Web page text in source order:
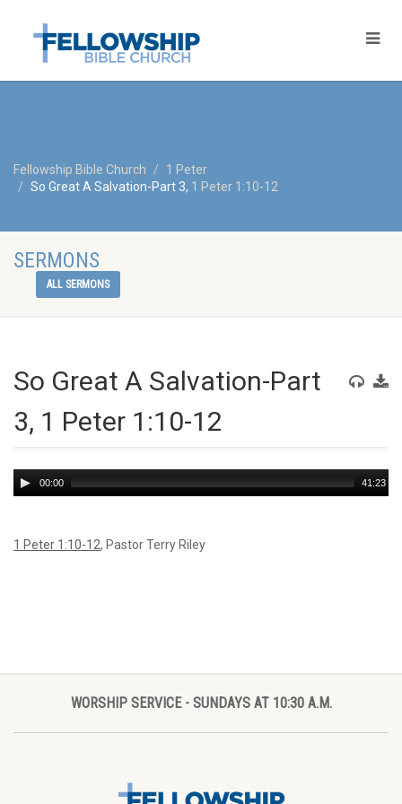
Fellowship Bible Church
1 Peter
So Great A Salvation-Part 3, 1 Peter 1:10-12
SERMONS
ALL SERMONS
So Great A Salvation-Part
3, 1 Peter 1:10-12
Audio
Player
00:00 41:23
1 Peter 1:10-12, Pastor Terry Riley
WORSHIP SERVICE - SUNDAYS AT 10:30 A.M.